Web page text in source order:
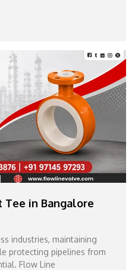
Tee in Bangalore
industries, maintaining
protecting pipelines from
Flow Line